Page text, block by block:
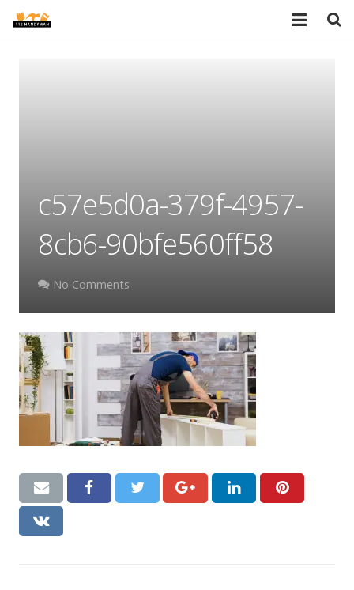
PRICES
ABOUT
BLOG
AREAS
CONTACT US
Handyman London FAQs
c57e5d0a-379f-4957-
8cb6-90bfe560ff58
No Comments